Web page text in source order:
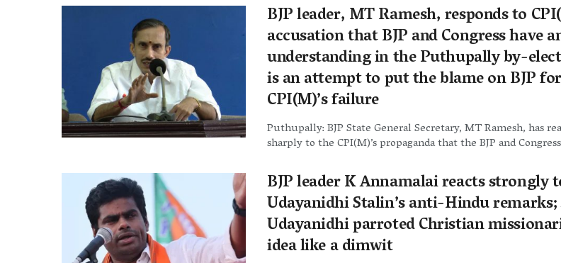
BJP leader, MT Ramesh, responds to
accusation that BJP and Congress have
understanding in the Puthupally by-
is an attempt to put the blame on BJP for
CPI(M)’s failure
Puthupally: BJP State General Secretary, MT Ramesh, has
sharply to the CPI(M)’s propaganda that the BJP and
BJP leader K Annamalai reacts strongly
Udayanidhi Stalin’s anti-Hindu remarks;
Udayanidhi parroted Christian
idea like a dimwit